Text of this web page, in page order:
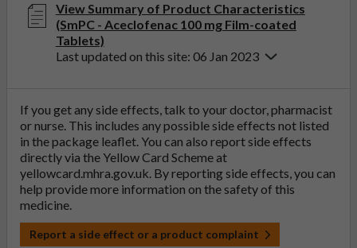
View Summary of Product Characteristics
(SmPC - Aceclofenac 100 mg Film-coated
Tablets)
Last updated on this site: 06 Jan 2023
If you get any side effects, talk to your doctor, pharmacist
or nurse. This includes any possible side effects not listed
in the package leaflet. You can also report side effects
directly via the Yellow Card Scheme at
yellowcard.mhra.gov.uk. By reporting side effects, you can
help provide more information on the safety of this
medicine.
Report a side effect or a product complaint